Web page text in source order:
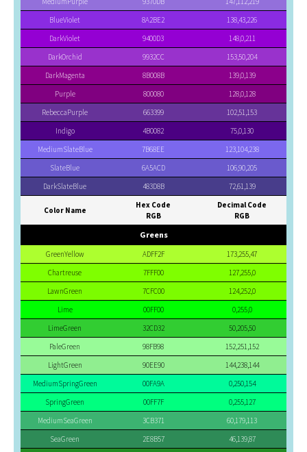
BlueViolet
8A2BE2
138,43,226
DarkViolet
9400D3
148,0,211
DarkOrchid
9932CC
153,50,204
DarkMagenta
8B008B
139,0,139
Purple
800080
128,0,128
RebeccaPurple
663399
102,51,153
Indigo
4B0082
75,0,130
MediumSlateBlue
7B68EE
123,104,238
SlateBlue
6A5ACD
106,90,205
DarkSlateBlue
483D8B 72,61,139
Color Name
Hex Code
RGB
Decimal Code
RGB
Greens
GreenYellow ADFF2F
173,255,47
Chartreuse
7FFF00
127,255,0
LawnGreen
7CFC00
124,252,0
Lime
00FF00
0,255,0
LimeGreen
32CD32
50,205,50
PaleGreen
98FB98
152,251,152
LightGreen
90EE90
144,238,144
MediumSpringGreen
00FA9A
0,250,154
SpringGreen
00FF7F
0,255,127
MediumSeaGreen
3CB371
60,179,113
SeaGreen
2E8B57
46,139,87